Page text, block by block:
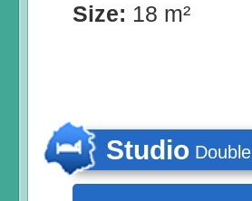
Size: 18 m²
Studio Double